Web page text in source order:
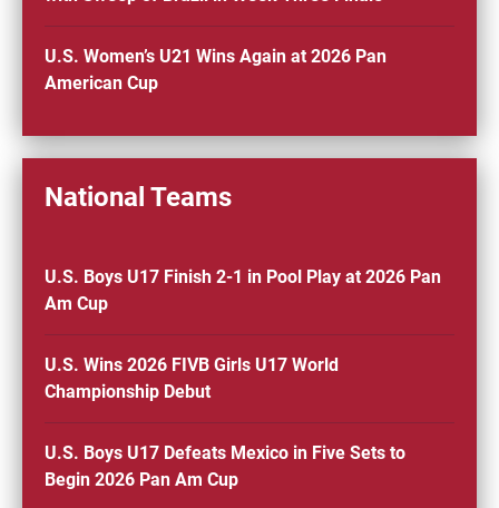
U.S. Women’s U21 Wins Again at 2026 Pan
American Cup
National Teams
U.S. Boys U17 Finish 2-1 in Pool Play at 2026 Pan
Am Cup
U.S. Wins 2026 FIVB Girls U17 World
Championship Debut
U.S. Boys U17 Defeats Mexico in Five Sets to
Begin 2026 Pan Am Cup